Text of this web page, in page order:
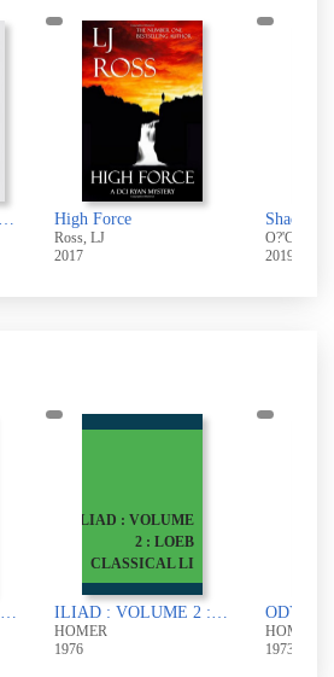
Master oils : painting techniques inspired by influential artists High Force
Ross, LJ
2017
2019
ILIAD : VOLUME 1 : LOEB CLASSICAL LIBRARY
ILIAD : VOLUME
2 : LOEB
CLASSICAL LI
ILIAD : VOLUME 2 : LOEB CLASSICAL LIBRARY
HOMER
1976
HOMER
1973